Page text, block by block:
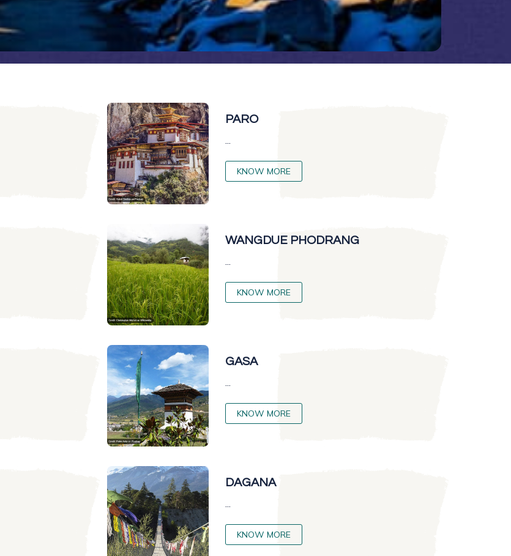
PARO
...
KNOW MORE
WANGDUE PHODRANG
...
KNOW MORE
GASA
...
KNOW MORE
DAGANA
...
KNOW MORE